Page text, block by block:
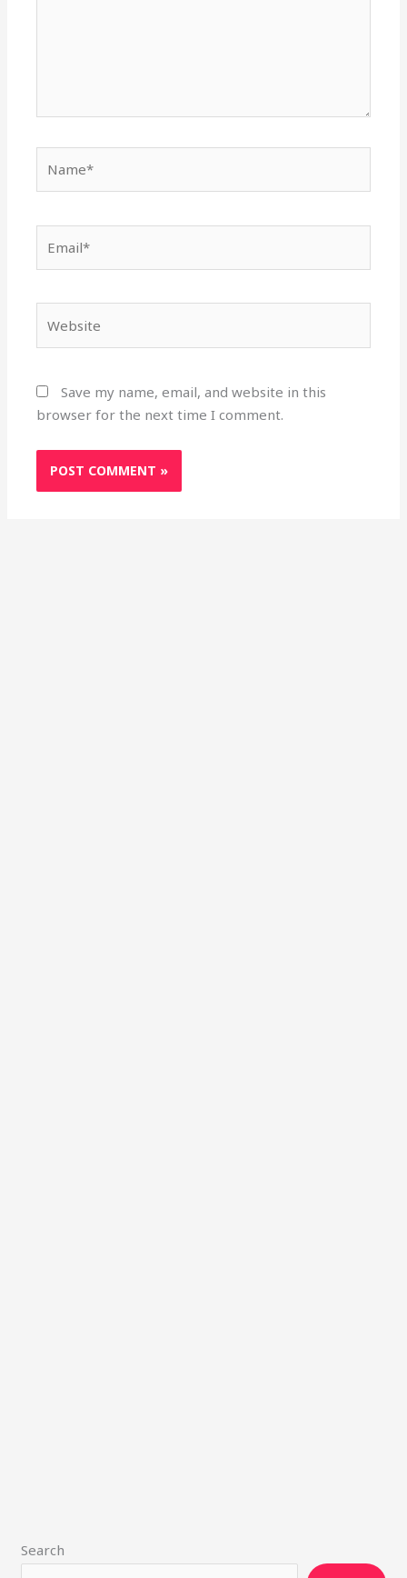
Save my name, email, and website in this
browser for the next time I comment.
Search